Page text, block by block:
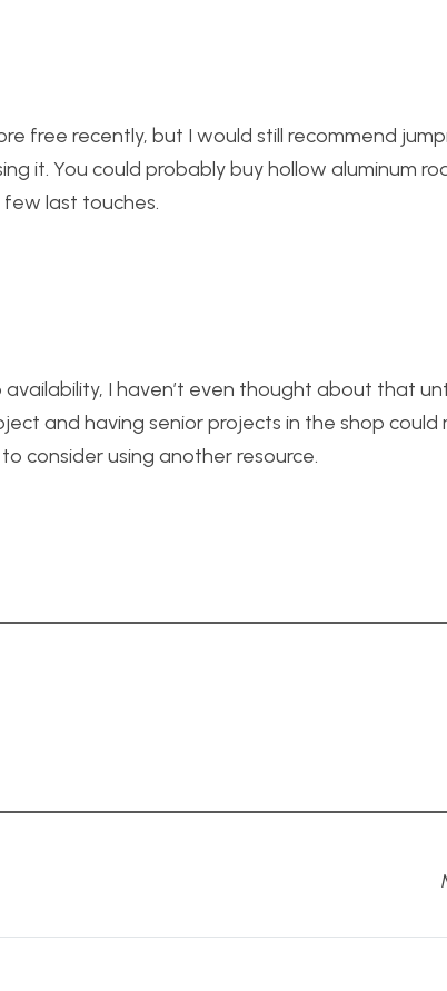
free recently, but I would still recommend
it. You could probably buy hollow aluminum
last touches.
I haven’t even thought about that
and having senior projects in the shop could
consider using another resource.